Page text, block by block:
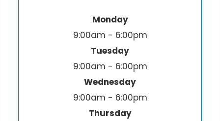
Monday
9:00am - 6:00pm
Tuesday
9:00am - 6:00pm
Wednesday
9:00am - 6:00pm
Thursday